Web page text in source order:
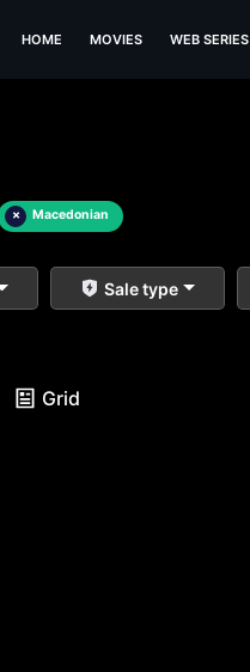
HOME MOVIES WEB SERIES
× Macedonian
Sale type
Grid